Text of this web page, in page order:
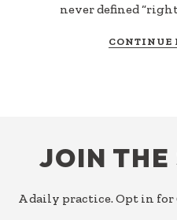
never defined
CONTINUE
JOIN
A daily practice. Opt in for